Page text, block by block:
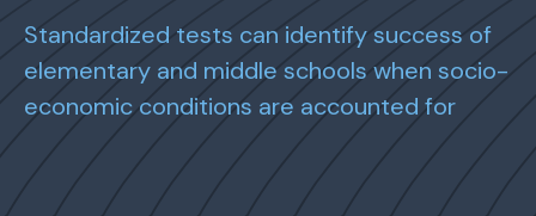
Standardized tests can identify success of
elementary and middle schools when socio-
economic conditions are accounted for